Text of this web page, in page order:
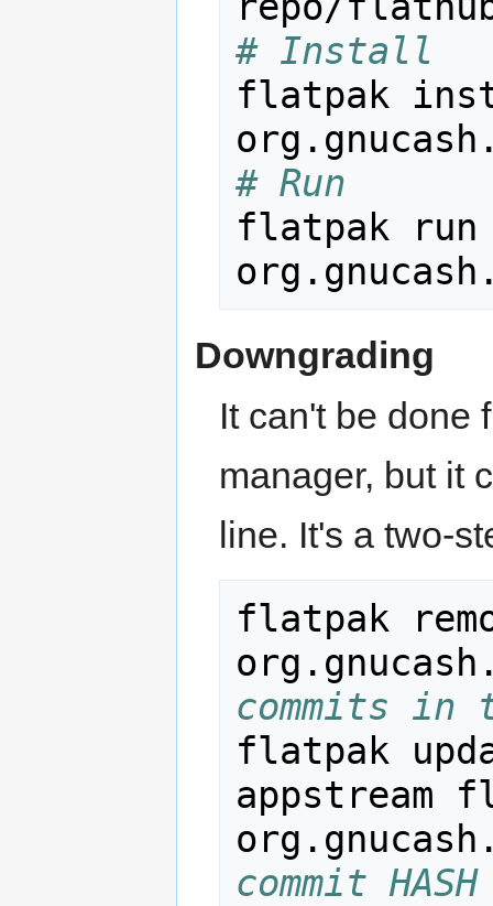
# Install
flatpak
# Run
flatpak run
Downgrading
It can't be done
manager, but it
line. It's a two-
flatpak
commits in
flatpak
appstream
commit